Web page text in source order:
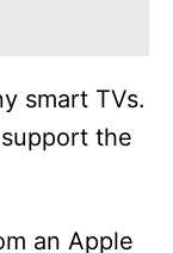
smart TVs.
the
an Apple